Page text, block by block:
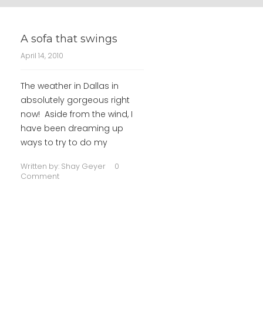
A sofa that swings
April 14, 2010
The weather in Dallas in
absolutely gorgeous right
now! Aside from the wind, I
have been dreaming up
ways to try to do my
Written by: Shay Geyer
0
Comment